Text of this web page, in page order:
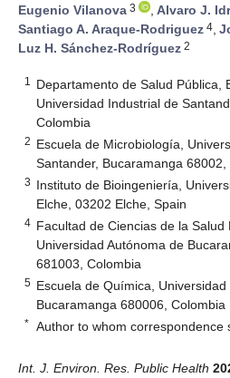
Eugenio Vilanova 3 , Alvaro J.
Santiago A. Araque-Rodriguez 4,
Luz H. Sánchez-Rodríguez 2
1
Departamento de Salud Pública,
Universidad Industrial de
Colombia
2 Escuela de Microbiología,
Santander, Bucaramanga 68002,
3 Instituto de Bioingeniería,
Elche, 03202 Elche, Spain
4 Facultad de Ciencias de la Salud
Universidad Autónoma de
681003, Colombia
5 Escuela de Química,
Bucaramanga 680006, Colombia
* Author to whom correspondence
Int. J. Environ. Res. Public Health